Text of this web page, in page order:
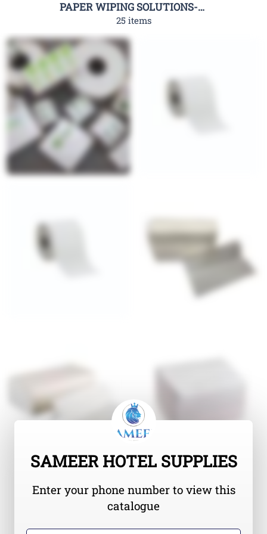
PAPER WIPING SOLUTIONS-RHC
25 items
SAMEER HOTEL SUPPLIES
Enter your phone number to view this
catalogue